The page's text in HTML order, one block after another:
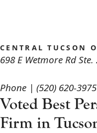
CENTRAL TUCSON
698 E Wetmore Rd Ste.
Phone | (520) 620-3975
Voted Best
Firm in